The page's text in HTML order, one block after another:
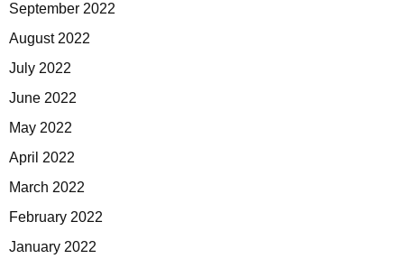
September 2022
August 2022
July 2022
June 2022
May 2022
April 2022
March 2022
February 2022
January 2022